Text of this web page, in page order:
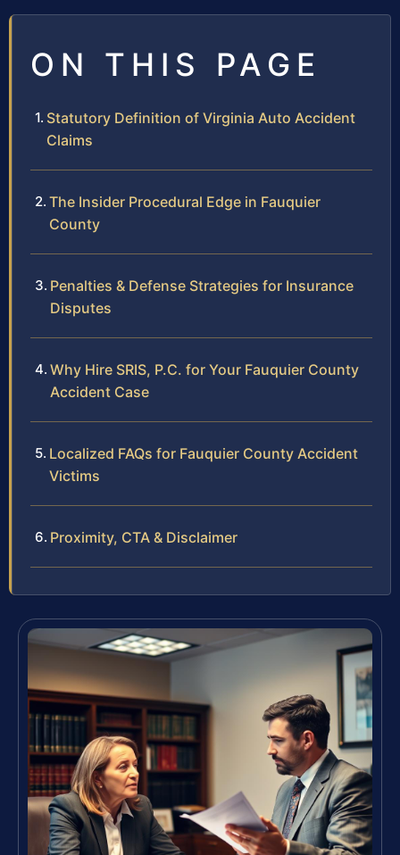
ON THIS PAGE
Statutory Definition of Virginia Auto Accident
Claims
The Insider Procedural Edge in Fauquier
County
Penalties & Defense Strategies for Insurance
Disputes
Why Hire SRIS, P.C. for Your Fauquier County
Accident Case
Localized FAQs for Fauquier County Accident
Victims
Proximity, CTA & Disclaimer